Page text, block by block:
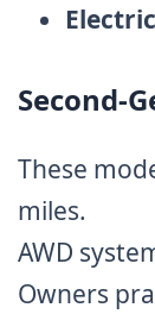
Second-
These
miles.
AWD
Owners